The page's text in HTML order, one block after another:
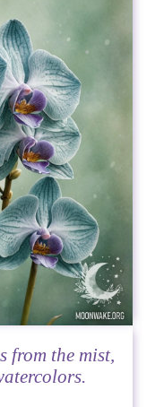
from the mist,